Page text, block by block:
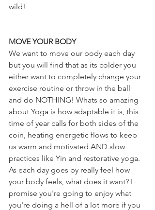
wild!
MOVE YOUR BODY
We want to move our body each day
but you will find that as its colder you
either want to completely change your
exercise routine or throw in the ball
and do NOTHING! Whats so amazing
about Yoga is how adaptable it is, this
time of year calls for both sides of the
coin, heating energetic flows to keep
us warm and motivated AND slow
practices like Yin and restorative yoga.
As each day goes by really feel how
your body feels, what does it want? I
promise you're going to enjoy what
you're doing a hell of a lot more if you